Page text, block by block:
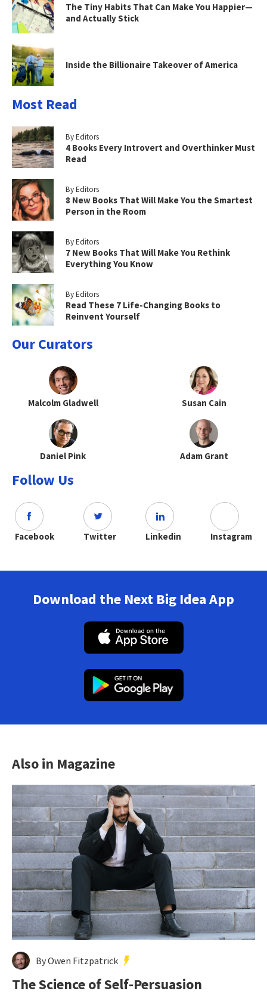
The Tiny Habits That Can Make You Happier—
and Actually Stick
Inside the Billionaire Takeover of America
Most Read
By Editors
4 Books Every Introvert and Overthinker Must
Read
By Editors
8 New Books That Will Make You the Smartest
Person in the Room
By Editors
7 New Books That Will Make You Rethink
Everything You Know
By Editors
Read These 7 Life-Changing Books to
Reinvent Yourself
Our Curators
Malcolm Gladwell Susan Cain
Daniel Pink Adam Grant
Follow Us
Facebook Twitter Linkedin Instagram
Download the Next Big Idea App
Also in Magazine
By Owen Fitzpatrick
The Science of Self-Persuasion